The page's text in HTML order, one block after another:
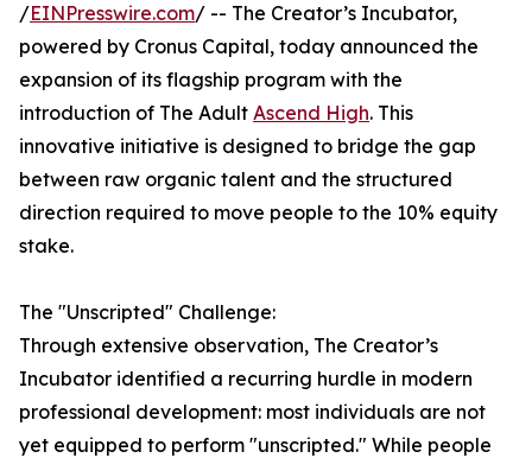
/EINPresswire.com/ -- The Creator’s Incubator,
powered by Cronus Capital, today announced the
expansion of its flagship program with the
introduction of The Adult Ascend High. This
innovative initiative is designed to bridge the gap
between raw organic talent and the structured
direction required to move people to the 10% equity
stake.
The "Unscripted" Challenge:
Through extensive observation, The Creator’s
Incubator identified a recurring hurdle in modern
professional development: most individuals are not
yet equipped to perform "unscripted." While people